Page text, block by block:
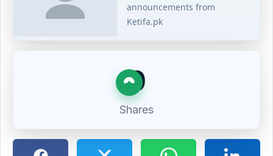
announcements from
Ketifa.pk
0
Shares